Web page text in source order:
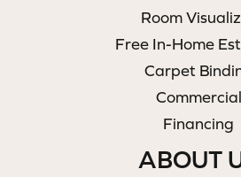
Room
Free In-Home
Carpet
Commercial
Financing
ABOUT